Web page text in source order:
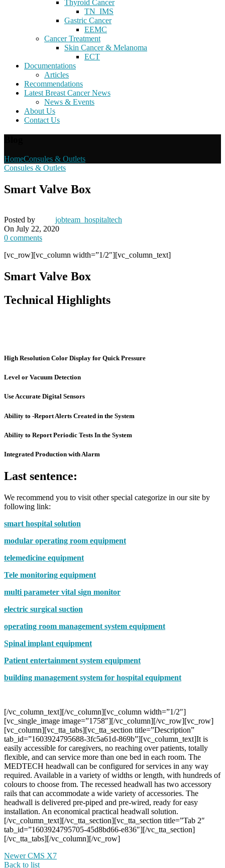
Thyroid Cancer
TN_IMS
Gastric Cancer
EEMC
Cancer Treatment
Skin Cancer & Melanoma
ECT
Documentations
Articles
Recommendations
Latest Breast Cancer News
News & Events
About Us
Contact Us
HomeConsules & Outlets
Consules & Outlets
Smart Valve Box
Posted by
jobteam_hospitaltech
On July 22, 2020
0 comments
[vc_row][vc_column width=”1/2″][vc_column_text]
Smart Valve Box
Technical Highlights
High Resolution Color Display for Quick Pressure
Level or Vacuum Detection
Use Accurate Digital Sensors
Ability to -Report Alerts Created in the System
Ability to Report Periodic Tests In the System
Integrated Production with Alarm
Last sentence:
We recommend you to visit other special categorize in our site by
following link:
smart hospital solution
modular operating room equipment
telemedicine equipment
Tele monitoring equipment
multi parameter vital sign monitor
electric surgical suction
operating room management system equipment
Spinal implant equipment
Patient entertainment system equipment
building management system for hospital equipment
[/vc_column_text][/vc_column][vc_column width=”1/2″]
[vc_single_image image=”1758″][/vc_column][/vc_row][vc_row]
[vc_column][vc_tta_tabs][vc_tta_section title=”Description”
tab_id=”1603924795688-3fc5a61d-869b”][vc_column_text]It is
easily accessible for caregivers, no reaching over patients, totally
flexible, and can service more than one bed in each room. The
MEDTECH headwall can be configured for services in any way
required. Available in a variety of widths or length, with hundreds of
colours to choose from. The recessed headwall has two accessory
rails that can accommodate a wide variety of accessories. The
headwall is delivered pre-piped and pre-wired, ready for easy
installation. An economical practical headwall solution.
[/vc_column_text][/vc_tta_section][vc_tta_section title=”Tab 2″
tab_id=”1603924795705-45d8bd66-e836″][/vc_tta_section]
[/vc_tta_tabs][/vc_column][/vc_row]
Newer CMS X7
Back to list